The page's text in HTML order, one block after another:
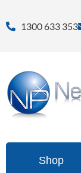
1300 633 353
Shop